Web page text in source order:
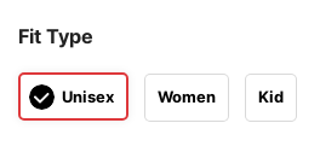
Fit Type
Unisex Women Kid